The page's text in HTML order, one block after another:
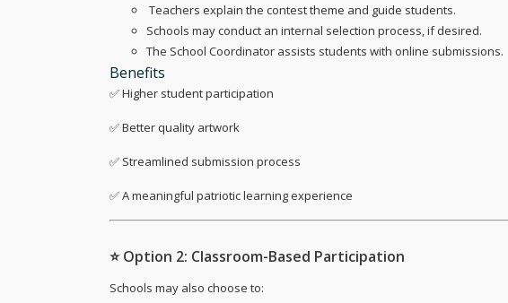
‍ Teachers explain the contest theme and guide students.
Schools may conduct an internal selection process, if desired.
The School Coordinator assists students with online submissions.
Benefits
✅ Higher student participation
✅ Better quality artwork
✅ Streamlined submission process
✅ A meaningful patriotic learning experience
⭐Option 2: Classroom-Based Participation
Schools may also choose to: